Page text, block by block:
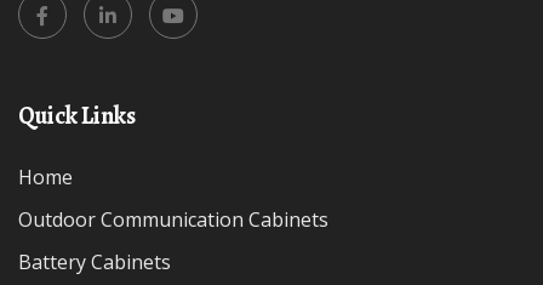
Quick Links
Home
Outdoor Communication Cabinets
Battery Cabinets